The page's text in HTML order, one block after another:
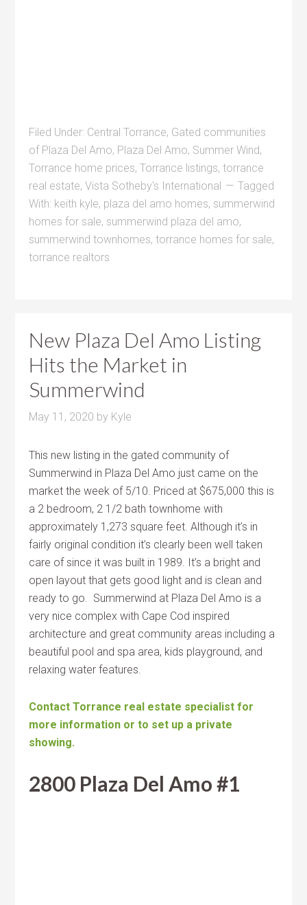
Filed Under: Central Torrance, Gated communities
of Plaza Del Amo, Plaza Del Amo, Summer Wind,
Torrance home prices,Torrance listings,torrance
real estate,Vista Sotheby's International
Tagged
With: keith kyle, plaza del amo homes, summerwind
homes for sale, summerwind plaza del amo,
summerwind townhomes,torrance homes for sale,
torrance realtors
New Plaza Del Amo Listing
Hits the Market in
Summerwind
May 11, 2020 by Kyle
This new listing in the gated community of
Summerwind in Plaza Del Amo just came on the
market the week of 5/10. Priced at $675,000 this is
a 2 bedroom, 2 1/2 bath townhome with
approximately 1,273 square feet. Although it’s in
fairly original condition it’s clearly been well taken
care of since it was built in 1989. It’s a bright and
open layout that gets good light and is clean and
ready to go. Summerwind at Plaza Del Amo is a
very nice complex with Cape Cod inspired
architecture and great community areas including a
beautiful pool and spa area, kids playground, and
relaxing water features.
Contact Torrance real estate specialist for
more information or to set up a private
showing.
2800 Plaza Del Amo #1